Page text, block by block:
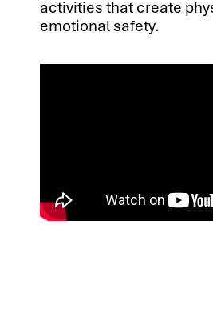
activities that create
emotional safety.